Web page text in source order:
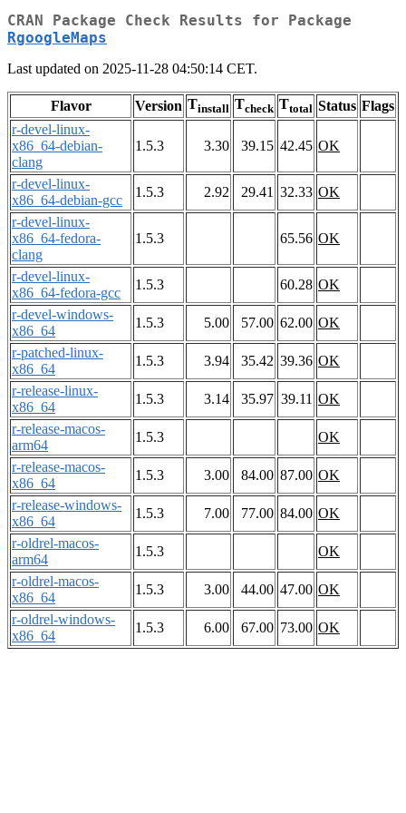
CRAN Package Check Results for Package
RgoogleMaps
Last updated on 2025-11-28 04:50:14 CET.
Flavor Version Tinstall Tcheck Ttotal Status Flags
r-devel-linux-
x86_64-debian-
clang
1.5.3 3.30 39.15 42.45 OK
r-devel-linux-
x86_64-debian-gcc
1.5.3 2.92 29.41 32.33 OK
r-devel-linux-
x86_64-fedora-
clang
1.5.3 65.56 OK
r-devel-linux-
x86_64-fedora-gcc
1.5.3 60.28 OK
r-devel-windows-
x86_64
1.5.3 5.00 57.00 62.00 OK
r-patched-linux-
x86_64
1.5.3 3.94 35.42 39.36 OK
r-release-linux-
x86_64
1.5.3 3.14 35.97 39.11 OK
r-release-macos-
arm64
1.5.3
OK
r-release-macos-
x86_64
1.5.3 3.00 84.00 87.00 OK
r-release-windows-
x86_64
1.5.3 7.00 77.00 84.00 OK
r-oldrel-macos-
arm64
1.5.3
OK
r-oldrel-macos-
x86_64
1.5.3 3.00 44.00 47.00 OK
r-oldrel-windows-
x86_64
1.5.3 6.00 67.00 73.00 OK